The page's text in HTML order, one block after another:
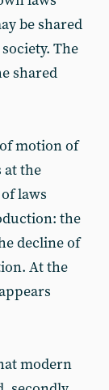
be shared
The
shared
motion of
at the
laws
the
decline of
At the
modern